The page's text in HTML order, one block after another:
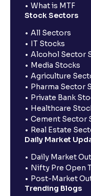
What is MTF
Stock Sectors
All Sectors
IT Stocks
Alcohol Sector
Media Stocks
Agriculture
Pharma Sector
Private Bank
Healthcare
Cement Sector
Real Estate
Daily Market
Daily Market
Nifty Pre Open
Post-Market
Trending Blogs